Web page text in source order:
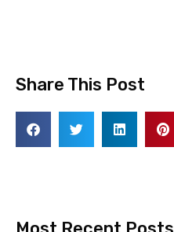
Share This Post